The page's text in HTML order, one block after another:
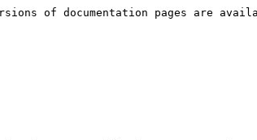
of documentation pages are